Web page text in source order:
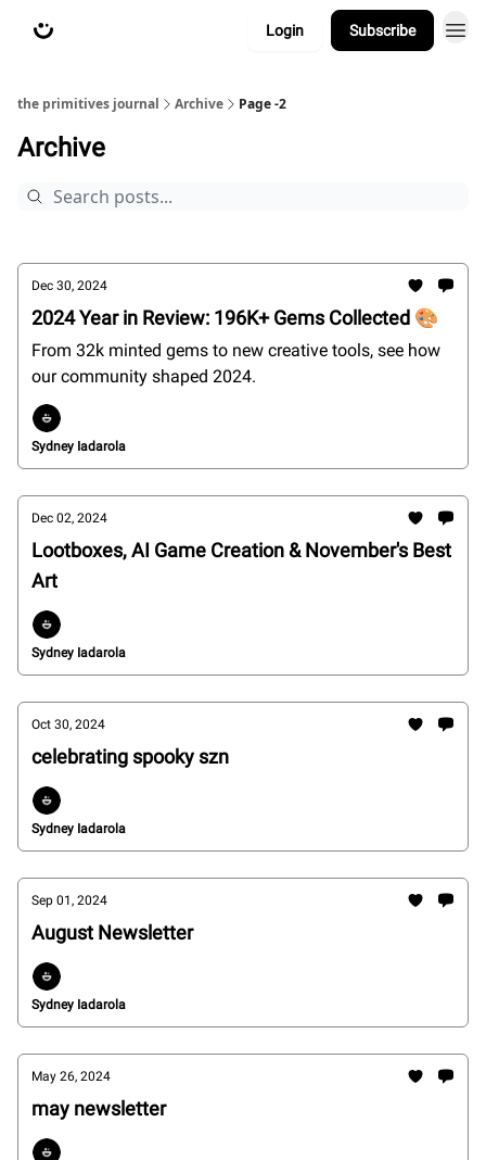
Login Subscribe
the primitives journal Archive Page -2
Archive
Dec 30, 2024
2024 Year in Review: 196K+ Gems Collected 🎨
From 32k minted gems to new creative tools, see how
our community shaped 2024.
Sydney Iadarola
Dec 02, 2024
Lootboxes, AI Game Creation & November's Best
Art
Sydney Iadarola
Oct 30, 2024
celebrating spooky szn
Sydney Iadarola
Sep 01, 2024
August Newsletter
Sydney Iadarola
May 26, 2024
may newsletter